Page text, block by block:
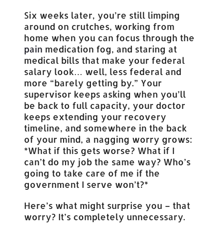
Six weeks later, you’re still limping
around on crutches, working from
home when you can focus through the
pain medication fog, and staring at
medical bills that make your federal
salary look… well, less federal and
more “barely getting by.” Your
supervisor keeps asking when you’ll
be back to full capacity, your doctor
keeps extending your recovery
timeline, and somewhere in the back
of your mind, a nagging worry grows:
*What if this gets worse? What if I
can’t do my job the same way? Who’s
going to take care of me if the
government I serve won’t?*
Here’s what might surprise you – that
worry? It’s completely unnecessary.